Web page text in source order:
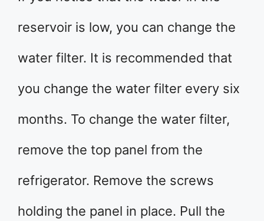
reservoir is low, you can change the
water filter. It is recommended that
you change the water filter every six
months. To change the water filter,
remove the top panel from the
refrigerator. Remove the screws
holding the panel in place. Pull the